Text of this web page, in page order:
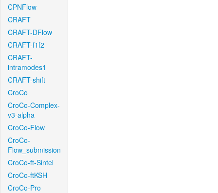
CPNFlow
CRAFT
CRAFT-DFlow
CRAFT-f1f2
CRAFT-
intramodes1
CRAFT-shift
CroCo
CroCo-Complex-
v3-alpha
CroCo-Flow
CroCo-
Flow_submission
CroCo-ft-Sintel
CroCo-ftKSH
CroCo-Pro